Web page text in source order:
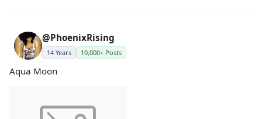
@PhoenixRising
14 Years 10,000+ Posts
Aqua Moon